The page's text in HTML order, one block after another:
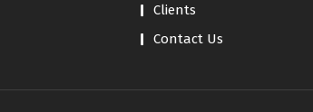
Clients
Contact Us